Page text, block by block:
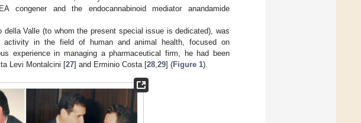
and the endocannabinoid mediator anandamide
della Valle (to whom the present special issue is dedicated), was
activity in the field of human and animal health, focused on
experience in managing a pharmaceutical firm, he had been
Levi Montalcini [27] and Erminio Costa [28 29] (Figure 1).